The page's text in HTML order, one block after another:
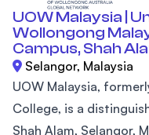
UOW Malaysia |
Wollongong
Campus, Shah
Selangor, Malaysia
UOW Malaysia,
College, is a
Shah Alam, Selangor,